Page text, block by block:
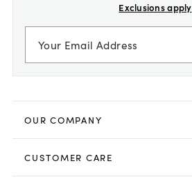
Exclusions apply
OUR COMPANY
CUSTOMER CARE